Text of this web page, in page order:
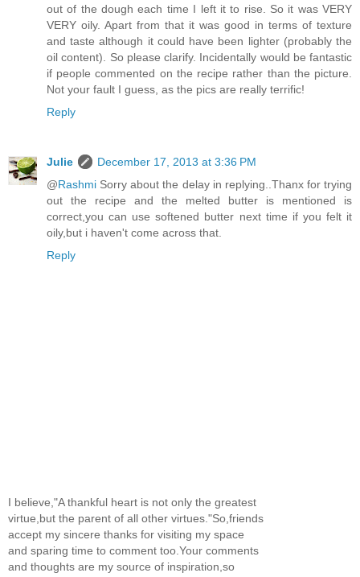
out of the dough each time I left it to rise. So it was VERY
VERY oily. Apart from that it was good in terms of texture
and taste although it could have been lighter (probably the
oil content). So please clarify. Incidentally would be fantastic
if people commented on the recipe rather than the picture.
Not your fault I guess, as the pics are really terrific!
Reply
Julie
December 17, 2013 at 3:36 PM
@Rashmi Sorry about the delay in replying..Thanx for trying
out the recipe and the melted butter is mentioned is
correct,you can use softened butter next time if you felt it
oily,but i haven't come across that.
Reply
I believe,"A thankful heart is not only the greatest
virtue,but the parent of all other virtues."So,friends
accept my sincere thanks for visiting my space
and sparing time to comment too.Your comments
and thoughts are my source of inspiration,so